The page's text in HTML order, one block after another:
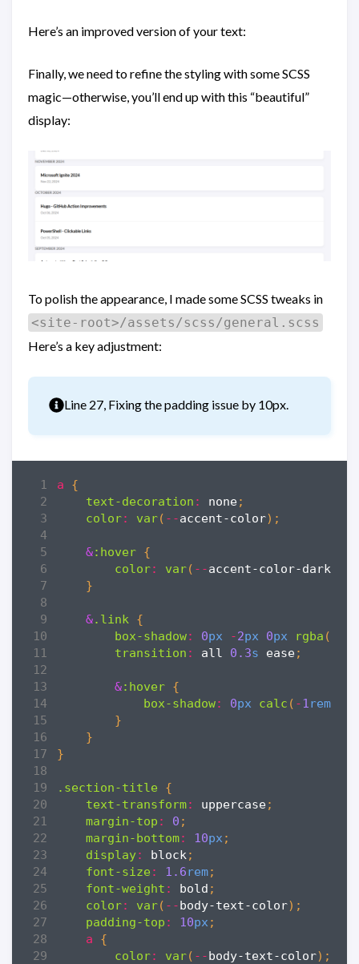
Here’s an improved version of your text:
Finally, we need to refine the styling with some SCSS
magic—otherwise, you’ll end up with this “beautiful”
display:
To polish the appearance, I made some SCSS tweaks in
<site-root>/assets/scss/general.scss
Here’s a key adjustment:
InfoLine 27, Fixing the padding issue by 10px.
a
{
text-decoration : none;
color: var( --accent-color);
&:hover {
color: var( --accent-color-darker
}
&.link {
box-shadow: 0px -2px 0px rgba (
transition : all 0 .3s ease;
&:hover {
box-shadow: 0px calc ( -1rem
}
}
}
.section-title
{
text-transform: uppercase;
margin-top : 0 ;
margin-bottom: 10px ;
display: block;
font-size : 1 .6rem;
font-weight : bold ;
color: var( --body-text-color);
padding-top : 10px ;
a
{
color: var( --body-text-color);